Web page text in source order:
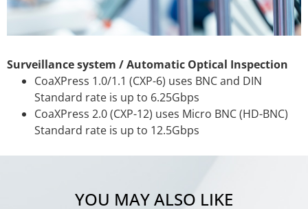
Surveillance system / Automatic Optical Inspection
CoaXPress 1.0/1.1 (CXP-6) uses BNC and DIN
Standard rate is up to 6.25Gbps
CoaXPress 2.0 (CXP-12) uses Micro BNC (HD-BNC)
Standard rate is up to 12.5Gbps
YOU MAY ALSO LIKE